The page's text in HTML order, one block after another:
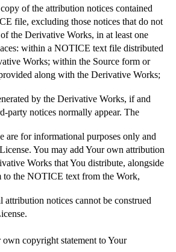
copy ofthe attribution notices contained
file, excluding those notices that do not
ofthe Derivative Works, in at least one
within a NOTICE text file distributed
Works; within the Source form or
along with the Derivative Works;
by the Derivative Works, if and
party notices normally appear. The
are forinformational purposes only and
You may add Your own attribution
Works that You distribute, alongside
to the NOTICE text from the Work,
attribution notices cannot be construed
own copyright statement toYour